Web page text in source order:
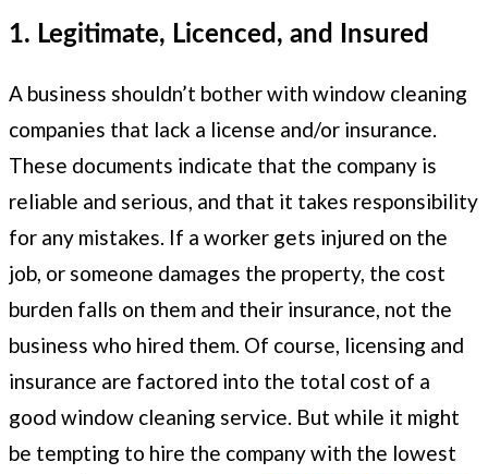
1. Legitimate, Licenced, and Insured
A business shouldn’t bother with window cleaning
companies that lack a license and/or insurance.
These documents indicate that the company is
reliable and serious, and that it takes responsibility
for any mistakes. If a worker gets injured on the
job, or someone damages the property, the cost
burden falls on them and their insurance, not the
business who hired them. Of course, licensing and
insurance are factored into the total cost of a
good window cleaning service. But while it might
be tempting to hire the company with the lowest